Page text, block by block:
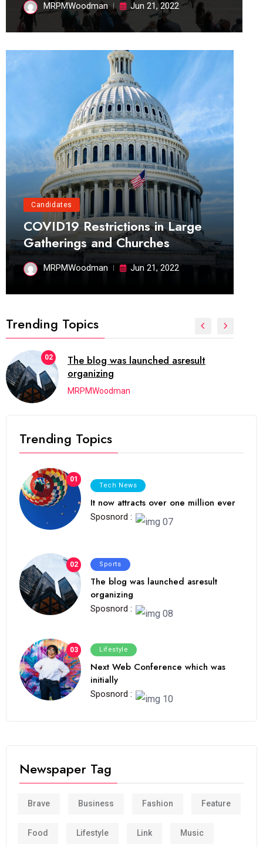
MRPMWoodman Jun 21, 2022
Candidates
COVID19 Restrictions in Large
Gatherings and Churches
MRPMWoodman Jun 21, 2022
Trending Topics
02
The blog was launched asresult
organizing
MRPMWoodman
Trending Topics
01
Tech News
It now attracts over one million ever
Sposnord :
02 Sports
The blog was launched asresult
organizing
Sposnord :
03 Lifestyle
Next Web Conference which was
initially
Sposnord :
Newspaper Tag
Brave Business Fashion Feature
Food Lifestyle Link Music